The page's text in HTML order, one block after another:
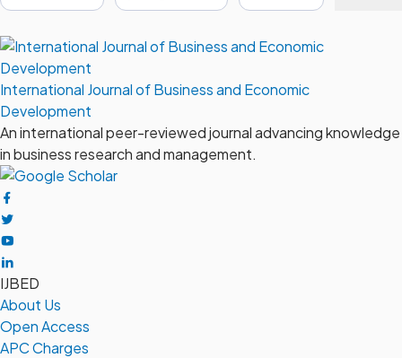
International Journal of Business and Economic
Development
An international peer-reviewed journal advancing knowledge
in business research and management.
IJBED
About Us
Open Access
APC Charges